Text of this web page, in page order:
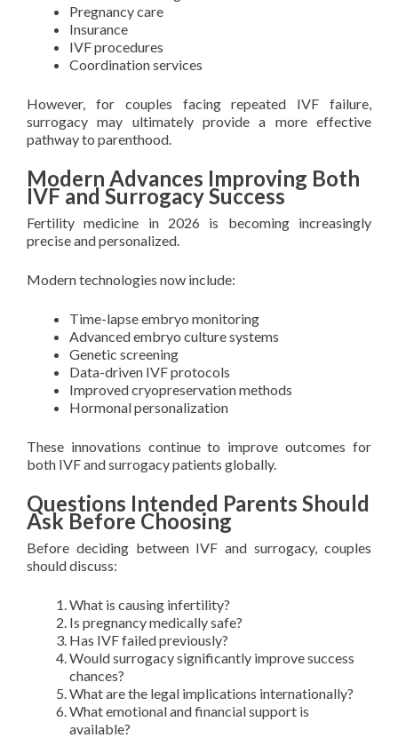
Pregnancy care
Insurance
IVF procedures
Coordination services
However, for couples facing repeated IVF failure,
surrogacy may ultimately provide a more effective
pathway to parenthood.
Modern Advances Improving Both
IVF and Surrogacy Success
Fertility medicine in 2026 is becoming increasingly
precise and personalized.
Modern technologies now include:
Time-lapse embryo monitoring
Advanced embryo culture systems
Genetic screening
Data-driven IVF protocols
Improved cryopreservation methods
Hormonal personalization
These innovations continue to improve outcomes for
both IVF and surrogacy patients globally.
Questions Intended Parents Should
Ask Before Choosing
Before deciding between IVF and surrogacy, couples
should discuss:
What is causing infertility?
Is pregnancy medically safe?
Has IVF failed previously?
Would surrogacy significantly improve success
chances?
What are the legal implications internationally?
What emotional and financial support is
available?